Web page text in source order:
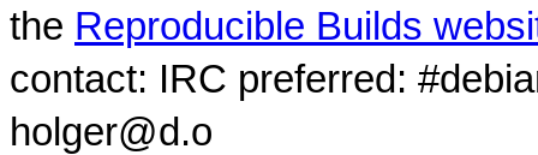
the Reproducible Builds
contact: IRC preferred:
holger@d.o